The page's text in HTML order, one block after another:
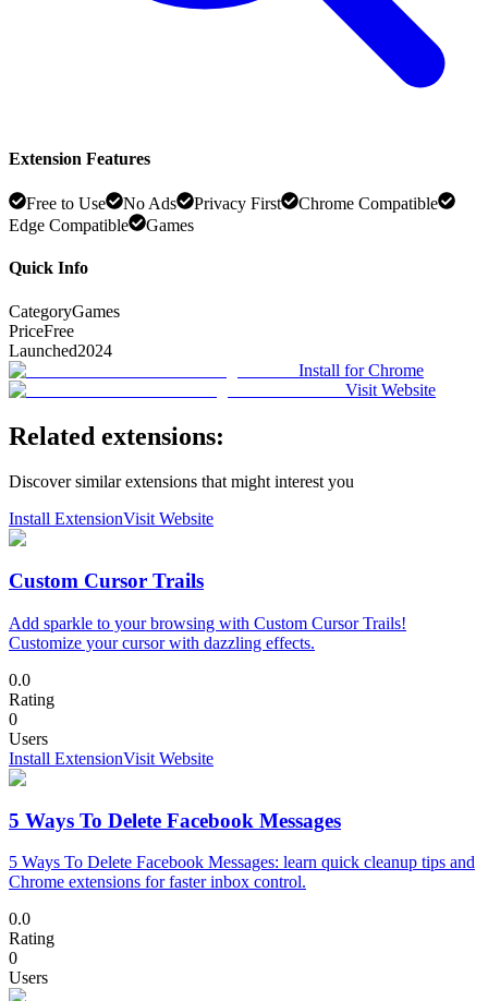
Extension Features
Free to Use No Ads Privacy First
Chrome Compatible
Edge Compatible
Games
Quick Info
CategoryGames
PriceFree
Launched2024
Install for Chrome
Visit Website
Related extensions:
Discover similar extensions that might interest you
Install ExtensionVisit Website
Custom Cursor Trails
Add sparkle to your browsing with Custom Cursor Trails!
Customize your cursor with dazzling effects.
0.0
Rating
0
Users
Install ExtensionVisit Website
5 Ways To Delete Facebook Messages
5 Ways To Delete Facebook Messages: learn quick cleanup tips and
Chrome extensions for faster inbox control.
0.0
Rating
0
Users